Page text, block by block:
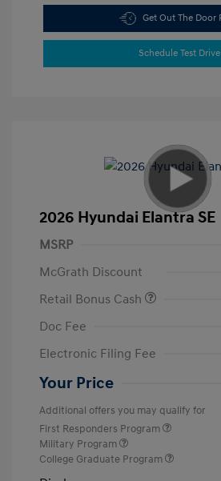
Get Out The Door
Schedule Test Drive
2026 Hyundai Elantra SE
MSRP
McGrath Discount
Retail Bonus Cash
Doc Fee
Electronic Filing Fee
Your Price
Additional offers you may qualify for
First Responders Program
Military Program
College Graduate Program